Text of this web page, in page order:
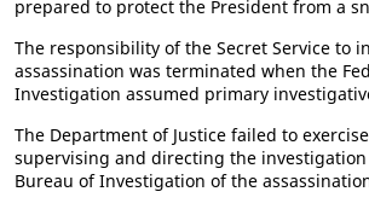
prepared to protect the President from a
The responsibility of the Secret Service to
assassination was terminated when the
Investigation assumed primary
The Department of Justice failed to
supervising and directing the investigation
Bureau of Investigation of the